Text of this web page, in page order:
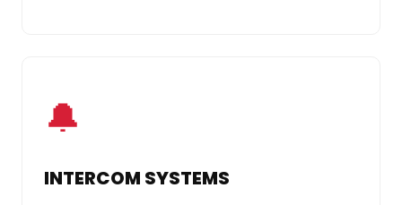
🔔
INTERCOM SYSTEMS